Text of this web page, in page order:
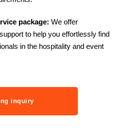
package: We offer
to help you effortlessly find
in the hospitality and event
inquiry